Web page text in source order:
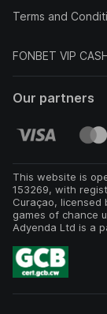
Terms and
FONBET VIP
Our partners
This website is
153269, with
Curaçao,
games of chance
Adyenda Ltd is a